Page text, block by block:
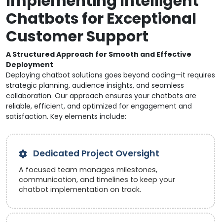
Chatbots for Exceptional
Customer Support
A Structured Approach for Smooth and Effective
Deployment
Deploying chatbot solutions goes beyond coding—it requires
strategic planning, audience insights, and seamless
collaboration. Our approach ensures your chatbots are
reliable, efficient, and optimized for engagement and
satisfaction. Key elements include:
Dedicated Project Oversight
A focused team manages milestones,
communication, and timelines to keep your
chatbot implementation on track.